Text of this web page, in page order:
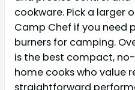
cookware. Pick a larger
Camp Chef if you need
burners for camping.
is the best compact,
home cooks who value
straightforward